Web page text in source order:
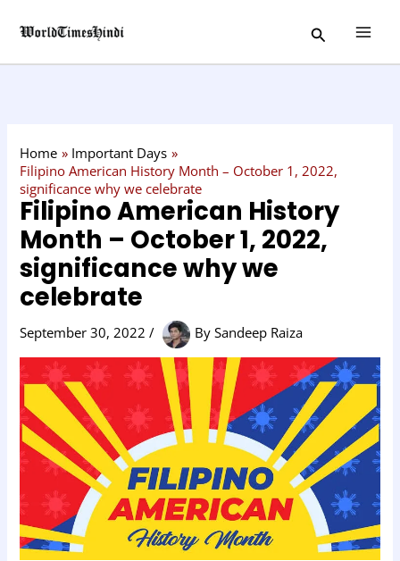
Search
Home
Important Days
Filipino American History Month – October 1, 2022,
significance why we celebrate
Filipino American History
Month – October 1, 2022,
significance why we
celebrate
September 30, 2022/ BySandeep Raiza
a
t
r
y